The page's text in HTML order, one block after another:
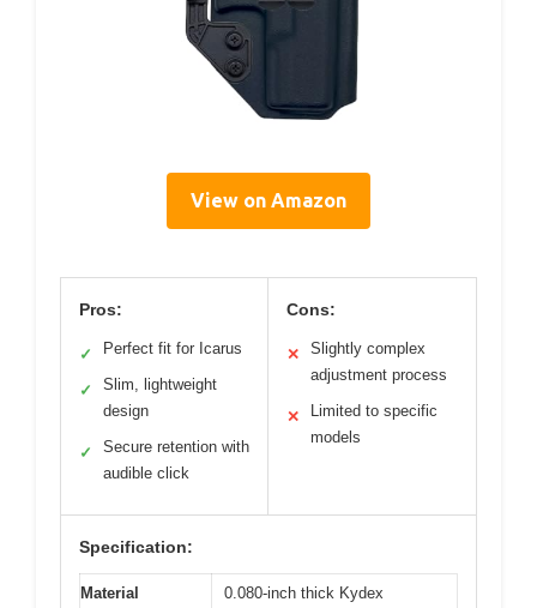
View on Amazon
Pros:
✓ Perfect fit for Icarus
✓
Slim, lightweight
design
✓
Secure retention with
audible click
Cons:
✕
Slightly complex
adjustment process
✕
Limited to specific
models
Specification:
Material
0.080-inch thick Kydex